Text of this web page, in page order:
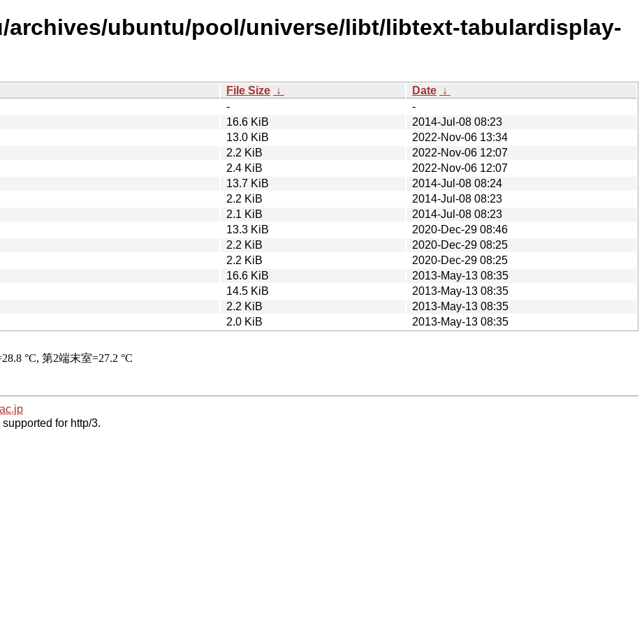
ubuntu/pool/universe/libt/libtext-tabulardisplay-
File Size ↓ Date ↓
-
-
16.6 KiB
2014-Jul-08 08:23
13.0 KiB
2022-Nov-06 13:34
2.2 KiB
2022-Nov-06 12:07
2.4 KiB
2022-Nov-06 12:07
13.7 KiB
2014-Jul-08 08:24
2.2 KiB
2014-Jul-08 08:23
2.1 KiB
2014-Jul-08 08:23
13.3 KiB
2020-Dec-29 08:46
2.2 KiB
2020-Dec-29 08:25
2.2 KiB
2020-Dec-29 08:25
16.6 KiB
2013-May-13 08:35
14.5 KiB
2013-May-13 08:35
2.2 KiB
2013-May-13 08:35
2.0 KiB 2013-May-13 08:35
for http/3.